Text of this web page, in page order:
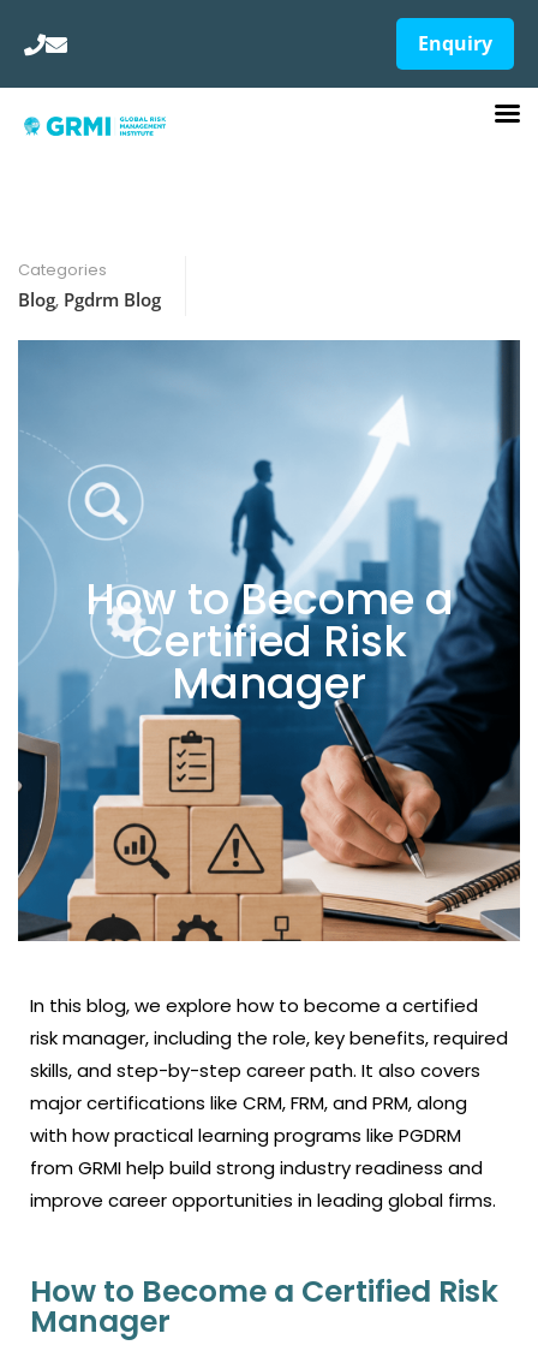
Enquiry
Categories
Blog, Pgdrm Blog
How to Become a
Certified Risk
Manager
In this blog, we explore how to become a certified
risk manager, including the role, key benefits, required
skills, and step-by-step career path. It also covers
major certifications like CRM, FRM, and PRM, along
with how practical learning programs like PGDRM
from GRMI help build strong industry readiness and
improve career opportunities in leading global firms.
How to Become a Certified Risk
Manager